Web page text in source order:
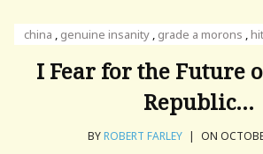
china , genuine insanity, grade a morons ,
I Fear for the Future
Republic…
BYROBERT FARLEY | ON